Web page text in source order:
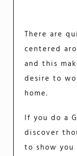
There are
centered
and this
desire to
home.
If you do a
discover
to show you